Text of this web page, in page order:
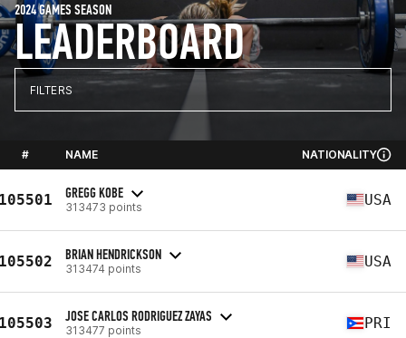
LEADERBOARD
2024 GAMES SEASON
FILTERS
# NAME NATIONALITY
GREGG KOBE
313473 points USA
BRIAN HENDRICKSON
313474 points USA
JOSE CARLOS RODRIGUEZ ZAYAS
313477 points PRI